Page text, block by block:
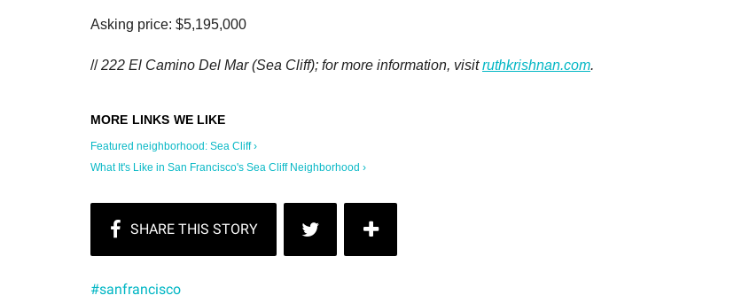
Asking price: $5,195,000
//222 El Camino Del Mar (Sea Cliff); for more information, visitruthkrishnan.com.
Featured neighborhood: Sea Cliff ›
What It's Like in San Francisco's Sea Cliff Neighborhood ›
#sanfrancisco